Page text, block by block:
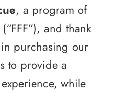
, a program of
and thank
purchasing our
to provide a
while